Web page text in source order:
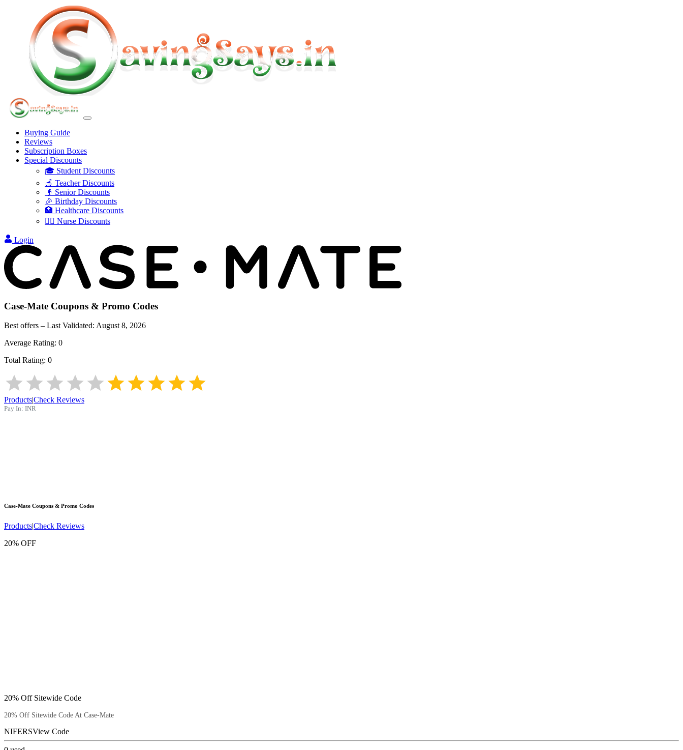
Buying Guide
Reviews
Subscription Boxes
Special Discounts
🎓 Student Discounts
🍎 Teacher Discounts
👴 Senior Discounts
🎉 Birthday Discounts
🏥 Healthcare Discounts
👩‍⚕️ Nurse Discounts
Login
Case-Mate Coupons & Promo Codes
Best offers – Last Validated: August 8, 2026
Average Rating: 0
Total Rating: 0
Products|Check Reviews
Pay In: INR
Case-Mate Coupons & Promo Codes
Products|Check Reviews
20% OFF
20% Off Sitewide Code
20% Off Sitewide Code At Case-Mate
NIFERSView Code